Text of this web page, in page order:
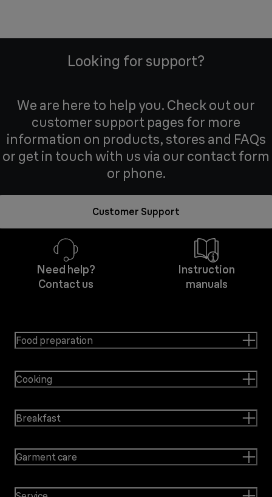
Looking for support?
We are here to help you. Check out our
customer support pages for more
information on products, stores and FAQs
or get in touch with us via our contact form
or phone.
Customer Support
Need help?
Contact us
Instruction
manuals
Food preparation
Cooking
Breakfast
Garment care